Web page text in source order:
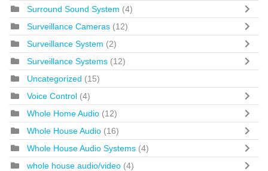
Surround Sound System (4)
Surveillance Cameras (12)
Surveillance System (2)
Surveillance Systems (12)
Uncategorized (15)
Voice Control (4)
Whole Home Audio (12)
Whole House Audio (16)
Whole House Audio Systems (4)
whole house audio/video (4)